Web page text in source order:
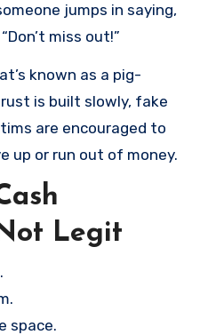
jumps in saying,
miss out!”
known as a pig-
is built slowly, fake
are encouraged to
up or run out of money.
Legit
space.